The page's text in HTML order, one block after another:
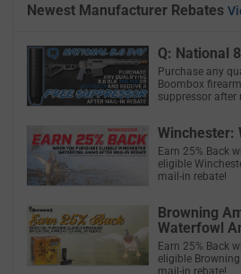
Newest Manufacturer Rebates
Q: National
Purchase any
Boombox
suppressor after
Winchester:
Earn 25% Back
eligible
mail-in rebate!
Browning
Waterfowl
Earn 25% Back
eligible
mail-in rebate!